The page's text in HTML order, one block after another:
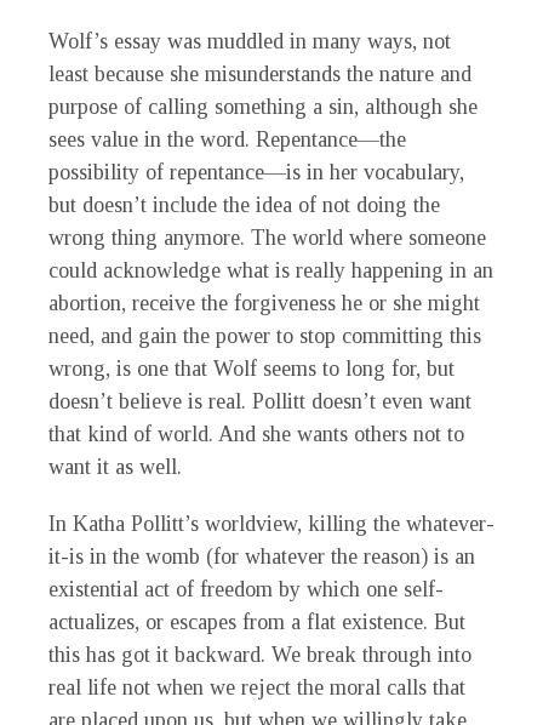
Wolf’s essay was muddled in many ways, not
least because she misunderstands the nature and
purpose of calling something a sin, although she
sees value in the word. Repentance—the
possibility of repentance—is in her vocabulary,
but doesn’t include the idea of not doing the
wrong thing anymore. The world where someone
could acknowledge what is really happening in an
abortion, receive the forgiveness he or she might
need, and gain the power to stop committing this
wrong, is one that Wolf seems to long for, but
doesn’t believe is real. Pollitt doesn’t even want
that kind of world. And she wants others not to
want it as well.
In Katha Pollitt’s worldview, killing the whatever-
it-is in the womb (for whatever the reason) is an
existential act of freedom by which one self-
actualizes, or escapes from a flat existence. But
this has got it backward. We break through into
real life not when we reject the moral calls that